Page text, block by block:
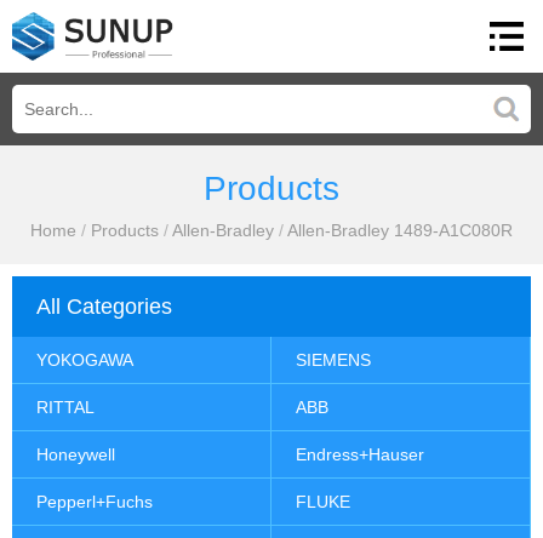
Products
Home / Products /Allen-Bradley /Allen-Bradley 1489-A1C080R
All Categories
YOKOGAWA SIEMENS
RITTAL ABB
Honeywell Endress+Hauser
Pepperl+Fuchs FLUKE